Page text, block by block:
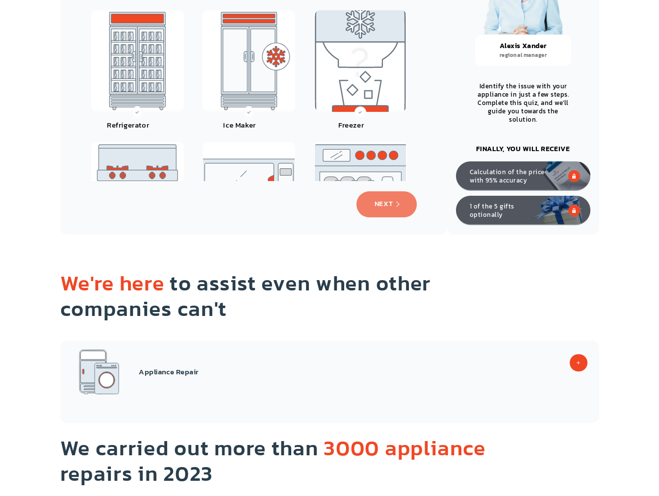
Refrigerator Ice Maker Freezer
Garbage Disposal
NEXT
Alexis Xander
regional manager
Identify the issue with your
appliance in just a few steps.
Complete this quiz, and we'll
guide you towards the
solution.
FINALLY, YOU WILL RECEIVE
Calculation of the price
with 95% accuracy
1 of the 5 gifts
optionally
We're here to assist even when other
companies can't
Appliance Repair
We carried out more than 3000 appliance
repairs in 2023